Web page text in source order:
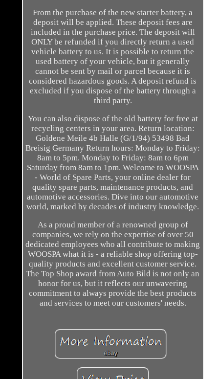
From the purchase of the new starter battery, a
deposit will be applied. These deposit fees are
included in the purchase price. The deposit will
ONLY be refunded if you directly return a used
vehicle battery to us. It is possible to return the
used battery of your vehicle, but it generally
cannot be sent by mail or parcel because it is
considered hazardous goods. A deposit refund is
excluded if you dispose of the battery through a
third party.
You can also dispose of the old battery for free at
recycling centers in your area. Return location:
Goldene Meile 4b Halle (G/1/94) 53498 Bad
Breisig Germany Return hours: Monday to Friday:
8am to 5pm. Monday to Friday: 8am to 6pm
Saturday from 8am to 1pm. Welcome to WOOSPA
- World of Spare Parts, your online dealer for
quality spare parts, maintenance products, and
automotive accessories. Dive into our automotive
world, marked by decades of industry knowledge.
As a proud member of a renowned group of
companies, we rely on the expertise of over 50
dedicated employees who all contribute to making
WOOSPA what it is - a reliable shop offering top-
quality products and excellent customer service.
The Top Shop award from Auto Bild is not only an
honor for us, but it reflects our unwavering
commitment to always provide the best products
and services to meet our customers' needs.